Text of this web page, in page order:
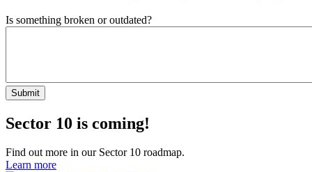
Is something broken or outdated?
Submit
Sector 10 is coming!
Find out more in our Sector 10 roadmap.
Learn more